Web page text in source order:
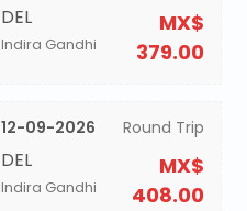
DEL
Indira Gandhi
MX$
379.00
12-09-2026
DEL
Indira Gandhi
Round Trip
MX$
408.00